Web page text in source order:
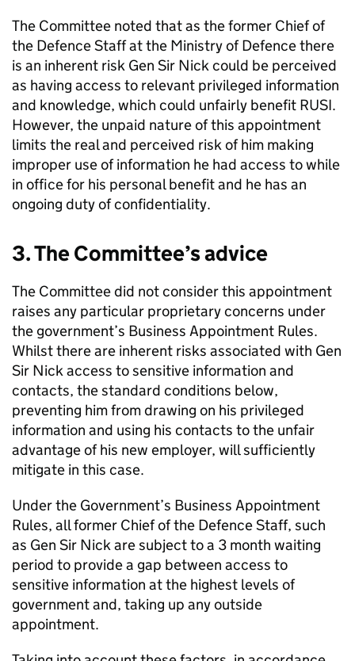
The Committee noted that as the former Chief of
the Defence Staff at the Ministry of Defence there
is an inherent risk Gen Sir Nick could be perceived
as having access to relevant privileged information
and knowledge, which could unfairly benefit RUSI.
However, the unpaid nature of this appointment
limits the real and perceived risk of him making
improper use of information he had access to while
in office for his personal benefit and he has an
ongoing duty of confidentiality.
3. The Committee’s advice
The Committee did not consider this appointment
raises any particular proprietary concerns under
the government’s Business Appointment Rules.
Whilst there are inherent risks associated with Gen
Sir Nick access to sensitive information and
contacts, the standard conditions below,
preventing him from drawing on his privileged
information and using his contacts to the unfair
advantage of his new employer, will sufficiently
mitigate in this case.
Under the Government’s Business Appointment
Rules, all former Chief of the Defence Staff, such
as Gen Sir Nick are subject to a 3 month waiting
period to provide a gap between access to
sensitive information at the highest levels of
government and, taking up any outside
appointment.